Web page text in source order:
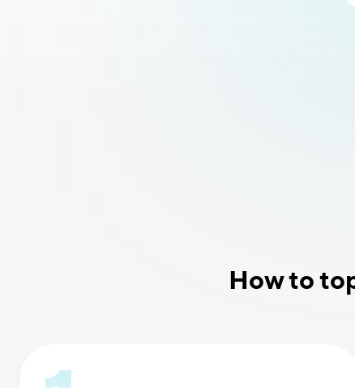
How to